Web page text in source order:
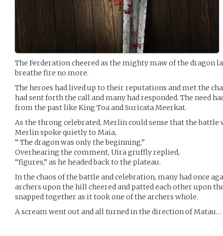
The Ferderation cheered as the mighty maw of the dragon
breathe fire no more.
The heroes had lived up to their reputations and met the
had sent forth the call and many had responded. The need
from the past like King Toa and Suricata Meerkat.
As the throng celebrated, Merlin could sense that the battle
Merlin spoke quietly to Maia,
“ The dragon was only the beginning.”
Overhearing the comment, Uira gruffly replied,
“figures,” as he headed back to the plateau.
In the chaos of the battle and celebration, many had once
archers upon the hill cheered and patted each other upon
snapped together as it took one of the archers whole.
A scream went out and all turned in the direction of Matau…